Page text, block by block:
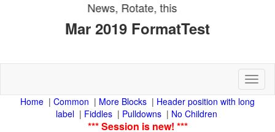
|
| | Header position with long
|
| |